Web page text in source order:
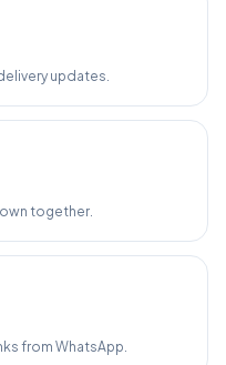
updates.
together.
from WhatsApp.